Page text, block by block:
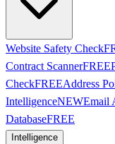
Website Safety Check
Contract ScannerFREE
CheckFREEAddress
IntelligenceNEWEmail
DatabaseFREE
Intelligence